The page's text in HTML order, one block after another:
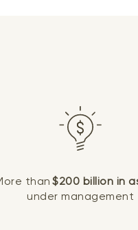
than $200 billion in
under management